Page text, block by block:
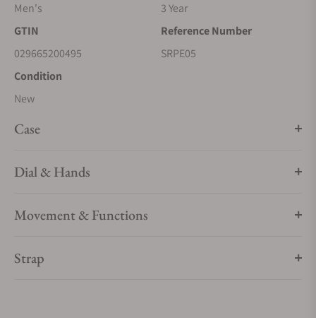
Men's
3 Year
GTIN
029665200495
Reference Number
SRPE05
Condition
New
Case
Dial & Hands
Movement & Functions
Strap